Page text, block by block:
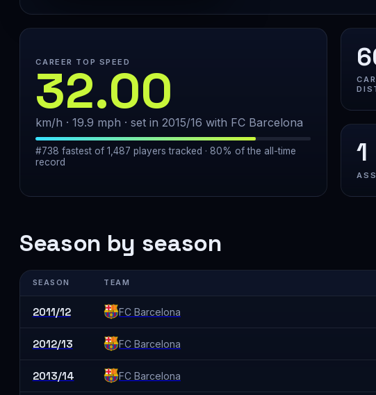
CAREER TOP SPEED
32.00
km/h · 19.9 mph · set in 2015/16 with FC Barcelona
#738 fastest of 1,487 players tracked · 80% of the all-time
record
1
Season by season
SEASON TEAM
2011/12 FC Barcelona
2012/13 FC Barcelona
2013/14 FC Barcelona